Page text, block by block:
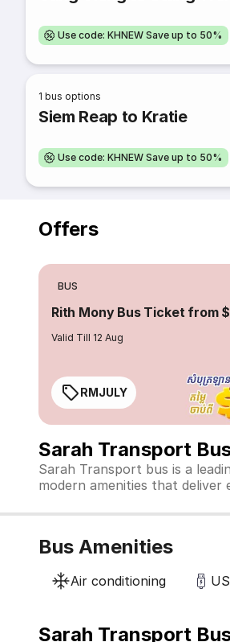
Use code: KHNEW Save up to 50%
1 bus options
Siem Reap to Kratie
Use code: KHNEW Save up to 50%
Offers
BUS
Rith Mony Bus Ticket from
Valid Till 12 Aug
RMJULY
Sarah Transport
Sarah Transport bus is a
modern amenities that deliver
Bus Amenities
Air conditioning
Sarah Transport